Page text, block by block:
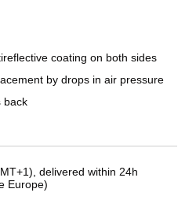
coating on both sides
by drops in air pressure
back
delivered within 24h
Europe)